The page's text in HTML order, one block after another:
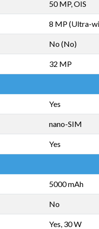
50 MP, OIS
8 MP (Ultra-
No (No)
32 MP
Yes
nano-SIM
Yes
5000 mAh
No
Yes, 30 W